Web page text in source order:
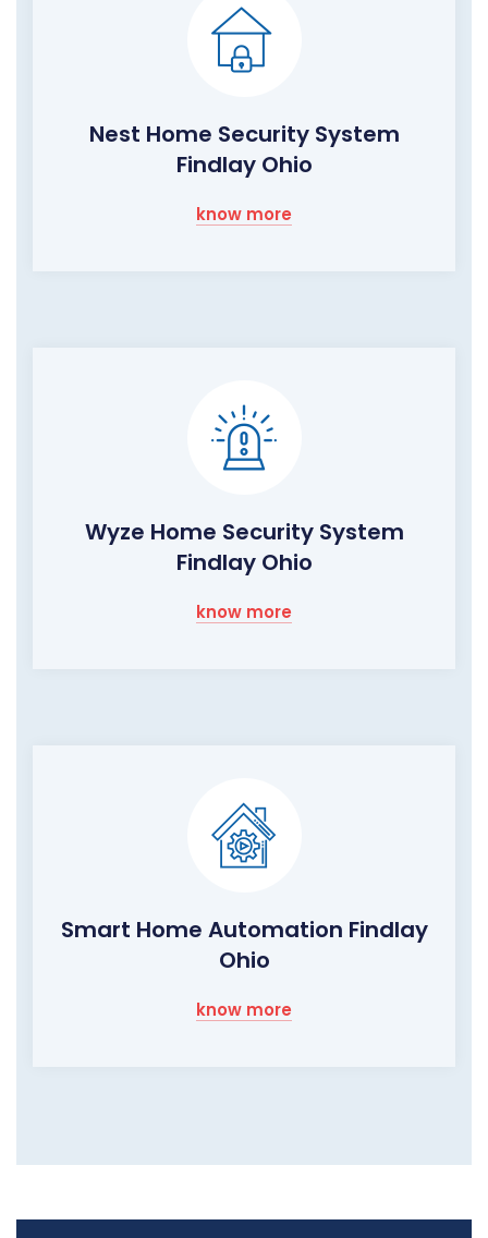
Nest Home Security System
Findlay Ohio
know more
Wyze Home Security System
Findlay Ohio
know more
Smart Home Automation Findlay
Ohio
know more